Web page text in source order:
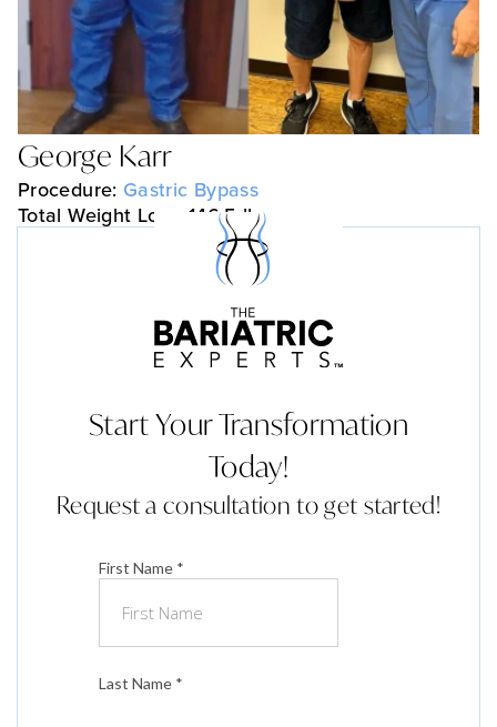
George Karr
Procedure: Gastric Bypass
Total Weight Loss: 146.5 lbs
Start Your Transformation
Today!
Request a consultation to get started!